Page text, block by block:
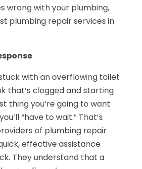
wrong with your plumbing,
plumbing repair services in
with an overflowing toilet
that’s clogged and starting
thing you’re going to want
“have to wait.” That’s
of plumbing repair
effective assistance
They understand that a